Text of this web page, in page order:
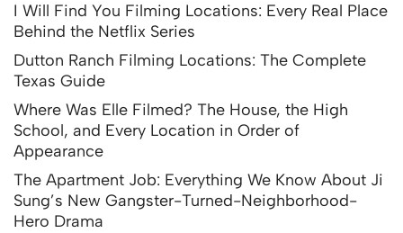
I Will Find You Filming Locations: Every Real Place
Behind the Netflix Series
Dutton Ranch Filming Locations: The Complete
Texas Guide
Where Was Elle Filmed? The House, the High
School, and Every Location in Order of
Appearance
The Apartment Job: Everything We Know About Ji
Sung’s New Gangster-Turned-Neighborhood-
Hero Drama